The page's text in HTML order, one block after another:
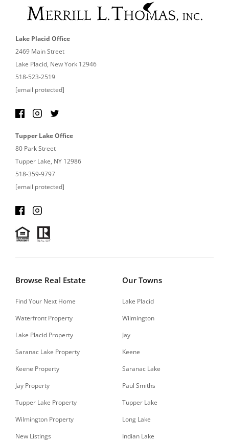
Lake Placid Office
2469 Main Street
Lake Placid, New York 12946
518-523-2519
[email protected]
Tupper Lake Office
80 Park Street
Tupper Lake, NY 12986
518-359-9797
[email protected]
Browse Real Estate
Find Your Next Home
Waterfront Property
Lake Placid Property
Saranac Lake Property
Keene Property
Jay Property
Tupper Lake Property
Wilmington Property
New Listings
Our Towns
Lake Placid
Wilmington
Jay
Keene
Saranac Lake
Paul Smiths
Tupper Lake
Long Lake
Indian Lake